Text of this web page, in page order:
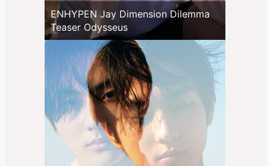
ENHYPEN Jay Dimension Dilemma
Teaser Odysseus